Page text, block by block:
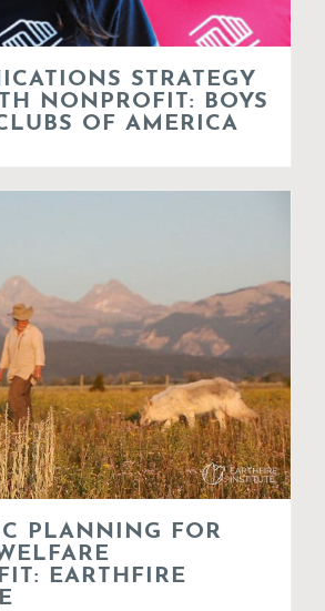
STRATEGY
NONPROFIT: BOYS
OF AMERICA
PLANNING FOR
EARTHFIRE